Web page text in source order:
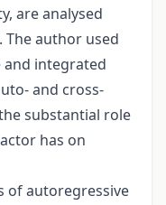
are analysed
The author used
and integrated
and cross-
substantial role
has on
of autoregressive